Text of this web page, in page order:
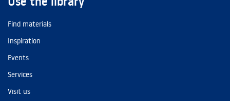
Find materials
Inspiration
Events
Services
Visit us